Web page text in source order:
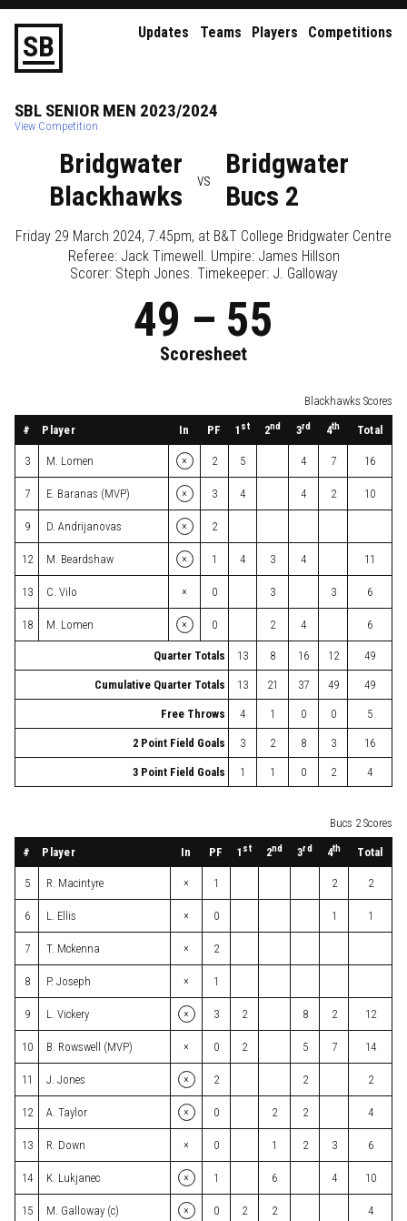
SB Updates Teams Players Competitions
SBL SENIOR MEN 2023/2024
View Competition
Bridgwater
Blackhawks
vs
Bridgwater
Bucs 2
Friday 29 March 2024, 7.45pm, at B&T College Bridgwater Centre
Referee: Jack Timewell . Umpire: James Hillson
Scorer: Steph Jones. Timekeeper: J. Galloway
49 – 55
Scoresheet
Blackhawks Scores
# Player In PF 1 st 2nd 3rd 4th Total
3 M. Lomen × 2 5 4 7 16
7 E. Baranas (MVP) × 3 4 4 2 10
9 D. Andrijanovas × 2
12 M. Beardshaw × 1 4 3 4 11
13 C. Vilo × 0 3 3 6
18 M. Lomen × 0 2 4 6
Quarter Totals 13 8 16 12 49
Cumulative Quarter Totals 13 21 37 49 49
Free Throws 4 1 0 0 5
2 Point Field Goals 3 2 8 3 16
3 Point Field Goals 1 1 0 2 4
Bucs 2 Scores
# Player In PF 1 st 2nd 3rd 4th Total
5 R. Macintyre × 1 2 2
6 L. Ellis × 0 1 1
7 T. Mckenna × 2
8 P. Joseph × 1
9 L. Vickery × 3 2 8 2 12
10 B. Rowswell (MVP) × 0 2 5 7 14
11 J. Jones × 2 2 2
12 A. Taylor × 0 2 2 4
13 R. Down × 0 1 2 3 6
14 K. Lukjanec × 1 6 4 10
15 M. Galloway (c) × 0 2 2 4